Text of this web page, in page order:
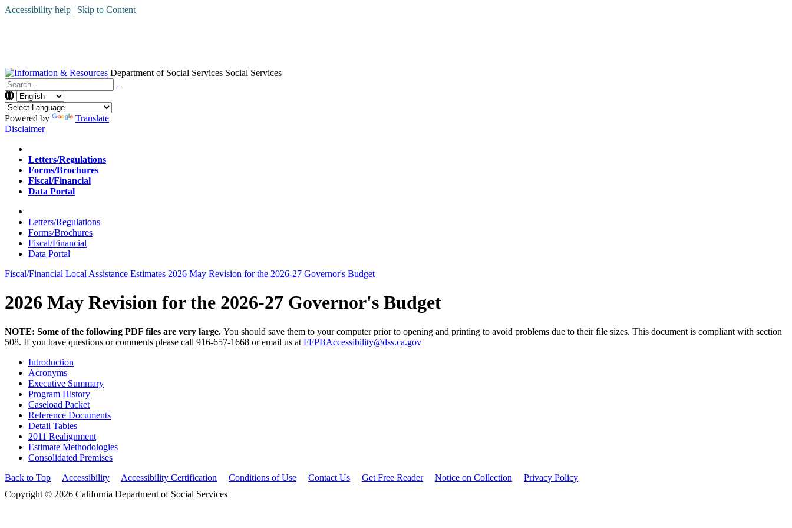
Accessibility help | Skip to Content
Department of Social Services Social Services
Menu
Contact
Search
Powered by
Translate
Disclaimer
Home
Letters/Regulations
Forms/Brochures
Fiscal/Financial
Data Portal
Home
Letters/Regulations
Forms/Brochures
Fiscal/Financial
Data Portal
Fiscal/Financial Local Assistance Estimates 2026 May Revision for the 2026-27 Governor's Budget
2026 May Revision for the 2026-27 Governor's Budget
NOTE: Some of the following PDF files are very large. You should save them to your computer prior to opening and printing to avoid problems due to their file sizes. This document is compliant with section
508. If you have questions or comments please call 916-657-1668 or email us at FFPBAccessibility@dss.ca.gov
Introduction
Acronyms
Executive Summary
Program History
Caseload Packet
Reference Documents
Detail Tables
2011 Realignment
Estimate Methodologies
Consolidated Premises
Back to Top
Accessibility Accessibility Certification Conditions of Use Contact Us Get Free Reader Notice on Collection
Privacy Policy
Copyright © 2026 California Department of Social Services